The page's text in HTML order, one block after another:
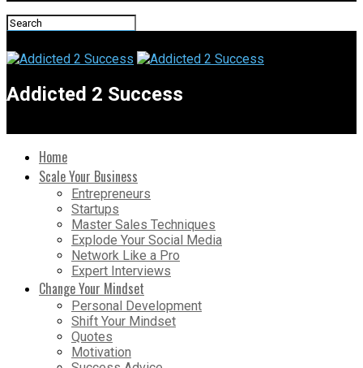
Addicted 2 Success
Home
Scale Your Business
Entrepreneurs
Startups
Master Sales Techniques
Explode Your Social Media
Network Like a Pro
Expert Interviews
Change Your Mindset
Personal Development
Shift Your Mindset
Quotes
Motivation